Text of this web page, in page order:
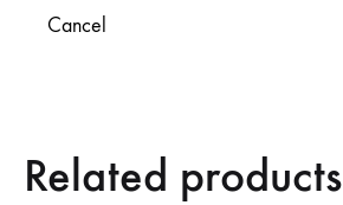
Cancel
Related products